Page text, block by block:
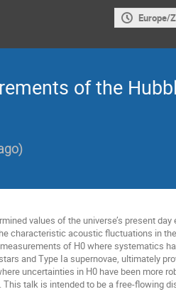
Europe/
of the
)
values of the universe’s present day
characteristic acoustic fluctuations in
of H0 where systematics
and Type Ia supernovae, ultimately
uncertainties in H0 have been more
talk is intended to be a free-flowing